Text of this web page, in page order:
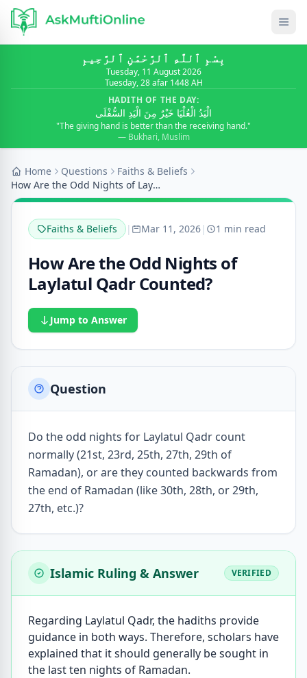
بِسْمِ ٱللَّٰهِ ٱلرَّحْمَٰنِ ٱلرَّحِيمِ
Tuesday, 11 August 2026
Tuesday, 28 afar 1448 AH
HADITH OF THE DAY:
الْيَدُ الْعُلْيَا خَيْرٌ مِنَ الْيَدِ السُّفْلَى
"The giving hand is better than the receiving hand."
— Bukhari, Muslim
Home Questions
Faiths & Beliefs
How Are the Odd Nights of Laylatul Qadr Counted?
Faiths & Beliefs | Mar 11, 2026| 1 min read
How Are the Odd Nights of
Laylatul Qadr Counted?
Jump to Answer
Question
Do the odd nights for Laylatul Qadr count
normally (21st, 23rd, 25th, 27th, 29th of
Ramadan), or are they counted backwards from
the end of Ramadan (like 30th, 28th, or 29th,
27th, etc.)?
Islamic Ruling & Answer VERIFIED
Regarding Laylatul Qadr, the hadiths provide
guidance in both ways. Therefore, scholars have
explained that it should generally be sought in
the last ten nights of Ramadan.